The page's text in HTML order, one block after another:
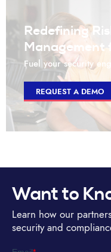
Redefining
Management
Fuel your security
REQUEST A DEMO
Want to
Learn how our
security and